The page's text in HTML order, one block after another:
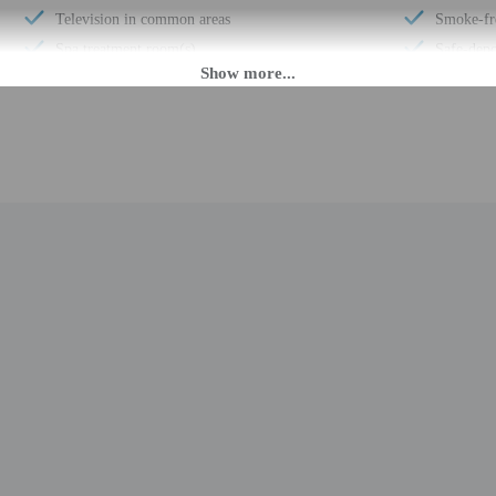
Television in common areas
Spa treatment room(s)
Internet access in public areas - surcharge
Smoke-
Safe-